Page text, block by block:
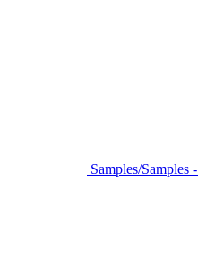
Samples/Samples -